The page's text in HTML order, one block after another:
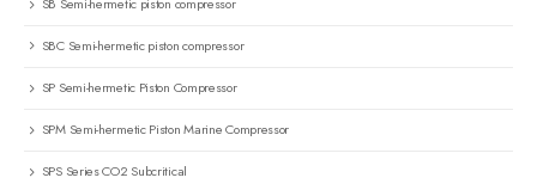
SBC Semi-hermetic piston compressor
SP Semi-hermetic Piston Compressor
SPM Semi-hermetic Piston Marine Compressor
SPS Series CO2 Subcritical